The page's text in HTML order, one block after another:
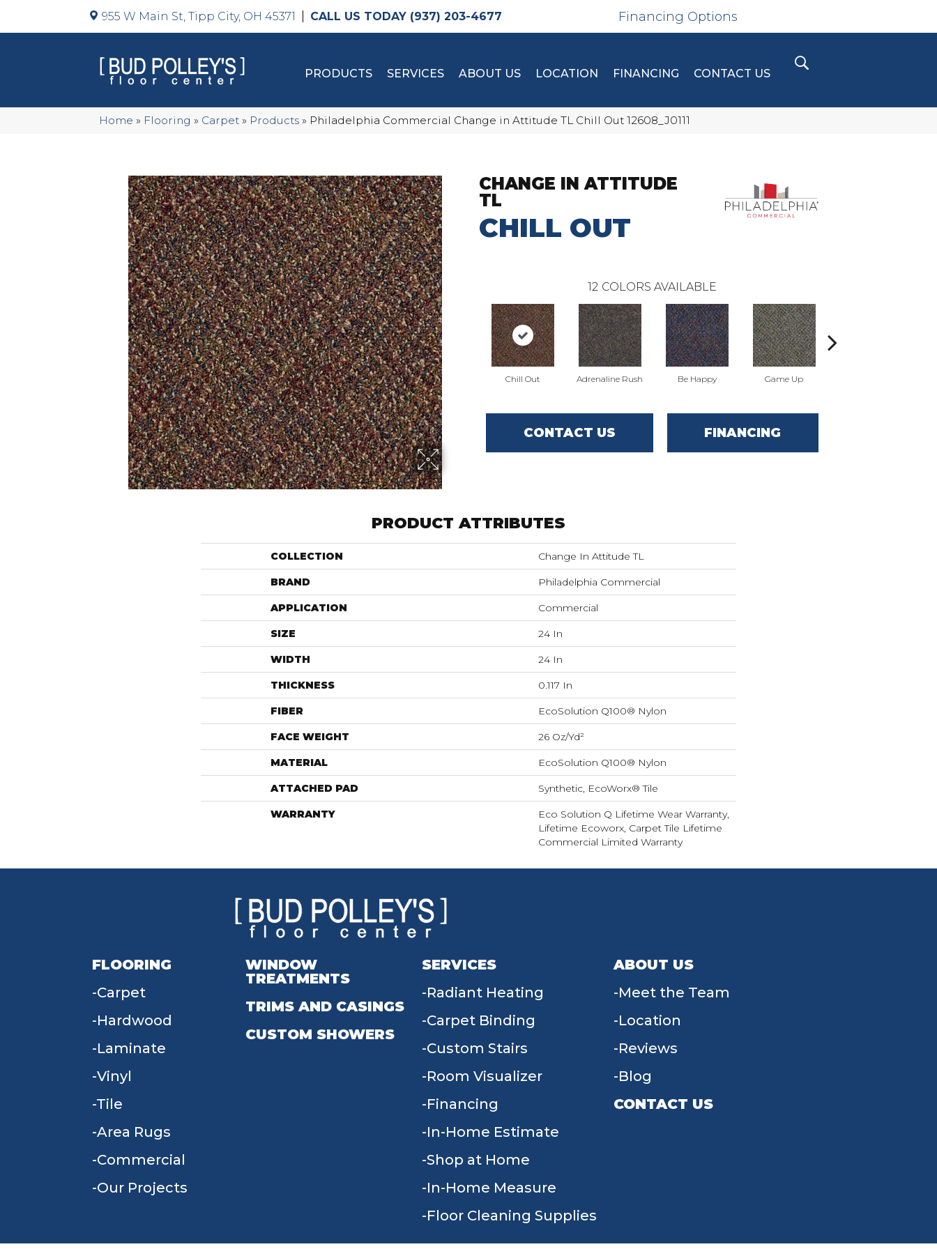
955 W Main St, Tipp City, OH 45371 (937) 203-4677 Financing Options
PRODUCTS SERVICES ABOUT US LOCATION FINANCING CONTACT US
Home » Flooring » Carpet » Products » Philadelphia Commercial Change in Attitude TL Chill Out 12608_J0111
CHANGE IN ATTITUDE
TL
CHILL OUT
12 COLORS AVAILABLE
Chill Out Adrenaline Rush Be Happy Game Up
CONTACT US FINANCING
PRODUCT ATTRIBUTES
COLLECTION Change In Attitude TL
BRAND Philadelphia Commercial
APPLICATION Commercial
SIZE 24 In
WIDTH 24 In
THICKNESS 0.117 In
FIBER EcoSolution Q100® Nylon
FACE WEIGHT 26 Oz/yd²
MATERIAL EcoSolution Q100® Nylon
ATTACHED PAD Synthetic, EcoWorx® Tile
WARRANTY
Eco Solution Q Lifetime Wear Warranty,
Lifetime Ecoworx, Carpet Tile Lifetime
Commercial Limited Warranty
FLOORING
Carpet
Hardwood
Laminate
Vinyl
Tile
Area Rugs
Commercial
Our Projects
WINDOW
TREATMENTS
TRIMS AND CASINGS
CUSTOM SHOWERS
SERVICES
Radiant Heating
Carpet Binding
Custom Stairs
Room Visualizer
Financing
In-Home Estimate
Shop at Home
In-Home Measure
Floor Cleaning Supplies
ABOUT US
Meet the Team
Location
Reviews
Blog
CONTACT US